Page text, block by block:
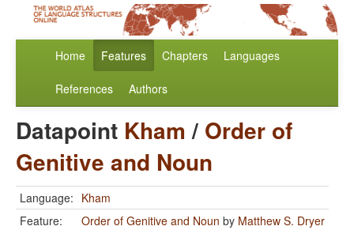
Home Features Chapters Languages
References Authors
Datapoint Kham / Order of
Genitive and Noun
Language: Kham
Feature:
Order of Genitive and Noun by Matthew S. Dryer